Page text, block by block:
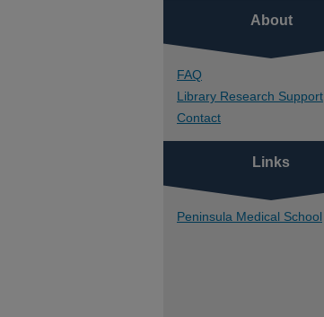
About
FAQ
Library Research Support
Contact
Links
Peninsula Medical School